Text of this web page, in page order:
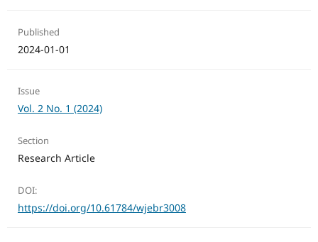
Published
2024-01-01
Issue
Vol. 2 No. 1 (2024)
Section
Research Article
DOI:
https://doi.org/10.61784/wjebr3008